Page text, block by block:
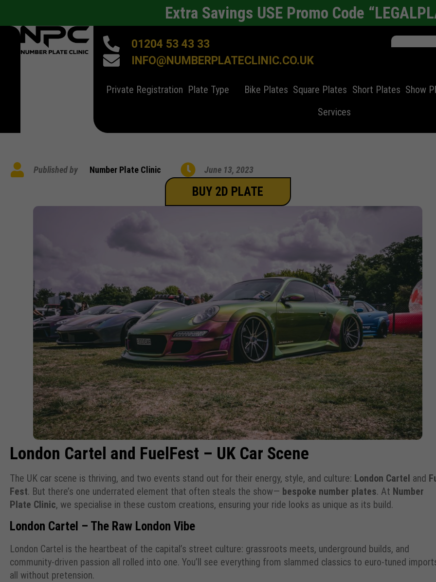
Extra Savings USE Promo Code
01204 53 43 33
INFO@NUMBERPLATECLINIC.CO.UK
Private Registration Plate Type Bike Plates Square Plates Short Plates Show
Services
Published by Number Plate Clinic June 13, 2023
BUY 2D PLATE
London Cartel and FuelFest – UK Car Scene
The UK car scene is thriving, and two events stand out for their energy, style, and culture: London Cartel and
Fest. But there’s one underrated element that often steals the show— bespoke number plates. At Number
Plate Clinic, we specialise in these custom creations, ensuring your ride looks as unique as its build.
London Cartel – The Raw London Vibe
London Cartel is the heartbeat of the capital’s street culture: grassroots meets, underground builds, and
community-driven passion all rolled into one. You’ll see everything from slammed classics to euro-tuned
all without pretension.